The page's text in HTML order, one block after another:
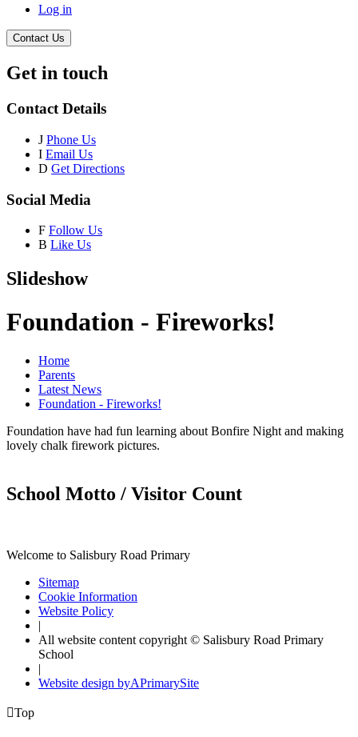
Log in
Contact Us
Get in touch
Contact Details
J Phone Us
I Email Us
D Get Directions
Social Media
F Follow Us
B Like Us
Slideshow
Foundation - Fireworks!
Home
Parents
Latest News
Foundation - Fireworks!
Foundation have had fun learning about Bonfire Night and making
lovely chalk firework pictures.
School Motto / Visitor Count
Welcome to Salisbury Road Primary
Sitemap
Cookie Information
Website Policy
|
All website content copyright © Salisbury Road Primary
School
|
Website design byAPrimarySite
Top